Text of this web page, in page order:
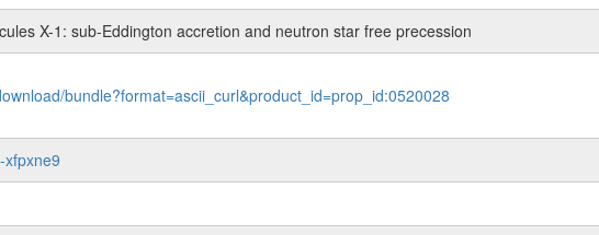
X-1: sub-Eddington accretion and neutron star free precession
bundle?format=ascii_curl&product_id=prop_id:0520028